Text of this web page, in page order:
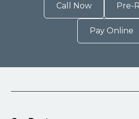
Call Now
Pre-
Pay Online